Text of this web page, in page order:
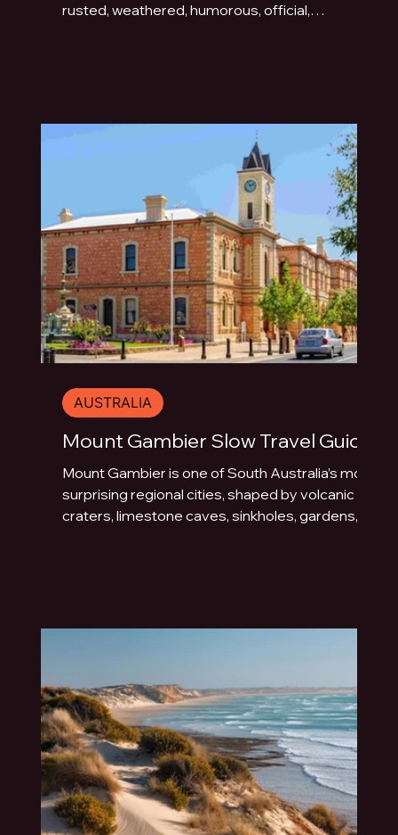
rusted, weathered, humorous, official,
Mount Gambier Slow Travel Guide
Mount Gambier is one of South Australia’s most
surprising regional cities, shaped by volcanic
craters, limestone caves, sinkholes, gardens,
AUSTRALIA